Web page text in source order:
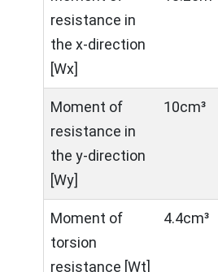
resistance in
the x-direction
[Wx]
Moment of
resistance in
the y-direction
[Wy]
10cm³
Moment of
torsion
resistance [Wt]
4.4cm³